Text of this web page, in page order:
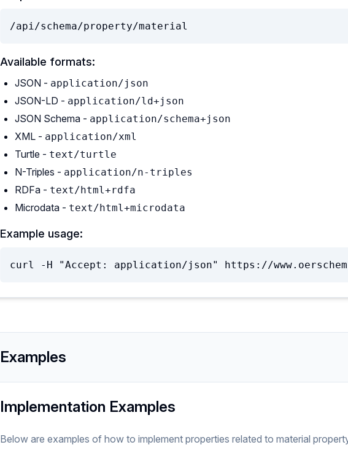
/api/schema/property/material
Available formats:
JSON - application/json
JSON-LD - application/ld+json
JSON Schema - application/schema+json
XML - application/xml
Turtle - text/turtle
N-Triples - application/n-triples
RDFa - text/html+rdfa
Microdata - text/html+microdata
Example usage:
curl -H "Accept: application/json" https://
Examples
Implementation Examples
Below are examples of how to implement properties related to material